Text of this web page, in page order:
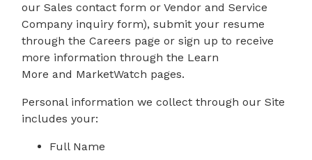
our Sales contact form or Vendor and Service
Company inquiry form), submit your resume
through the Careers page or sign up to receive
more information through the Learn
More and MarketWatch pages.
Personal information we collect through our Site
includes your:
Full Name